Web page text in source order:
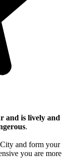
and is lively and
.
and form your
you are more